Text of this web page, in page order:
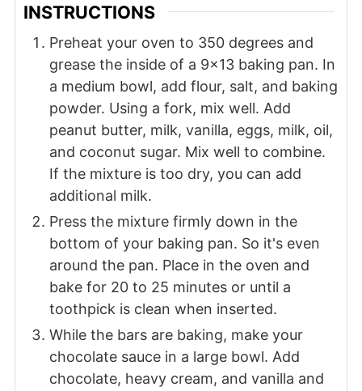
INSTRUCTIONS
Preheat your oven to 350 degrees and
grease the inside of a 9x13 baking pan. In
a medium bowl, add flour, salt, and baking
powder. Using a fork, mix well. Add
peanut butter, milk, vanilla, eggs, milk, oil,
and coconut sugar. Mix well to combine.
If the mixture is too dry, you can add
additional milk.
Press the mixture firmly down in the
bottom of your baking pan. So it's even
around the pan. Place in the oven and
bake for 20 to 25 minutes or until a
toothpick is clean when inserted.
While the bars are baking, make your
chocolate sauce in a large bowl. Add
chocolate, heavy cream, and vanilla and